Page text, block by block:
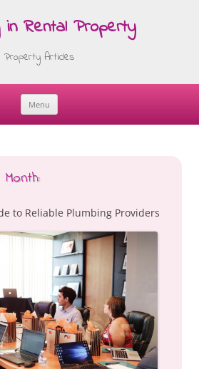
in Rental Property
Property Articles
Menu
Skip
to Reliable Plumbing Providers